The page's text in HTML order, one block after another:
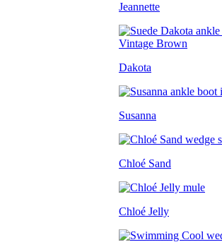
Jeannette
Dakota
Susanna
Chloé Sand
Chloé Jelly